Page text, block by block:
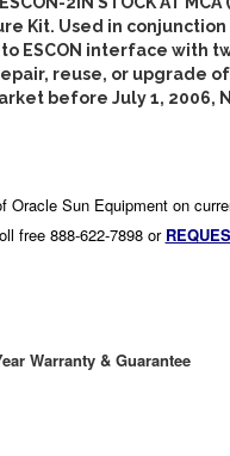
Kit. Used in
ESCON interface with
reuse, or upgrade
before July 1, 2006,
Oracle Sun Equipment on
free 888-622-7898 or
Warranty & Guarantee